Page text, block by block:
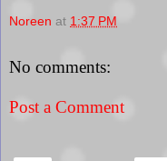
Noreen at 1:37 PM
No comments:
Post a Comment